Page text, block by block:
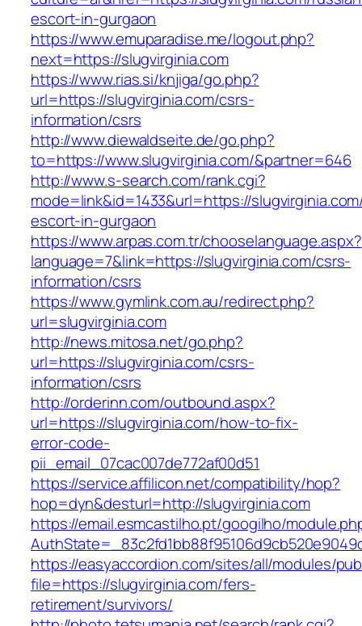
escort-in-gurgaon
https://www.emuparadise.me/logout.php?
next=https://slugvirginia.com
https://www.rias.si/knjiga/go.php?
url=https://slugvirginia.com/csrs-
information/csrs
http://www.diewaldseite.de/go.php?
to=https://www.slugvirginia.com/&partner=646
http://www.s-search.com/rank.cgi?
mode=link&id=1433&url=https://
escort-in-gurgaon
https://www.arpas.com.tr/chooselanguage.aspx?
language=7&link=https://slugvirginia.com/csrs-
information/csrs
https://www.gymlink.com.au/redirect.php?
url=slugvirginia.com
http://news.mitosa.net/go.php?
url=https://slugvirginia.com/csrs-
information/csrs
http://orderinn.com/outbound.aspx?
url=https://slugvirginia.com/how-to-fix-
error-code-
pii_email_07cac007de772af00d51
https://service.affilicon.net/compatibility/hop?
hop=dyn&desturl=http://slugvirginia.com
https://email.esmcastilho.pt/googilho/
https://easyaccordion.com/sites/all/modules/
file=https://slugvirginia.com/fers-
retirement/survivors/